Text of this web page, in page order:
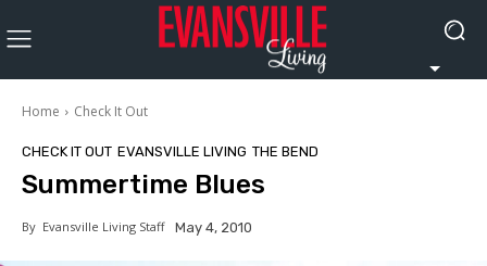
Home Check It Out
CHECK IT OUT EVANSVILLE LIVING THE BEND
Summertime Blues
By Evansville Living Staff May 4, 2010